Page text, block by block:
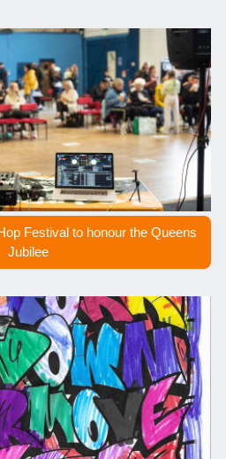
Festival to honour the Queens
Jubilee